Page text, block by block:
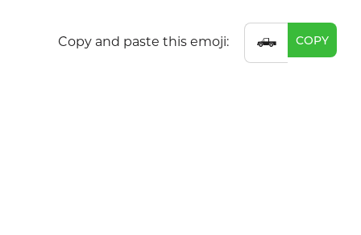
Copy and paste this emoji: 🛻 COPY